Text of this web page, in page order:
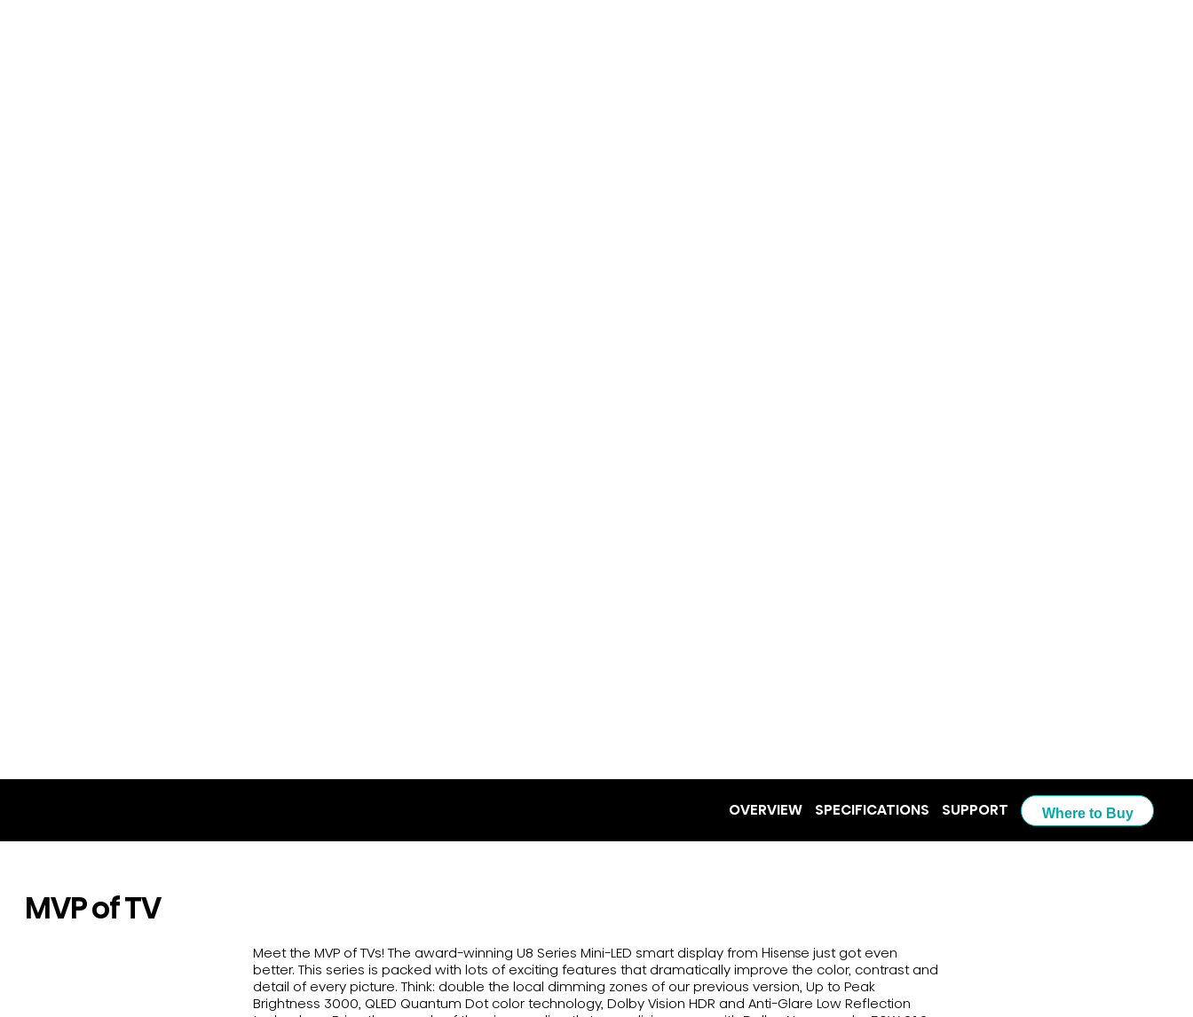
MVP of TV
Meet the MVP of TVs! The award-winning U8 Series Mini-LED smart display from Hisense just got even
better. This series is packed with lots of exciting features that dramatically improve the color, contrast and
detail of every picture. Think: double the local dimming zones of our previous version, Up to Peak
Brightness 3000, QLED Quantum Dot color technology, Dolby Vision HDR and Anti-Glare Low Reflection
OVERVIEW SPECIFICATIONS SUPPORT Where to Buy